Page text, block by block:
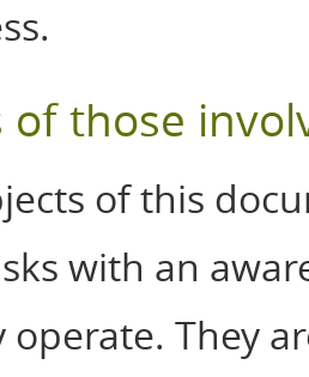
of those
of this
with an
operate. They